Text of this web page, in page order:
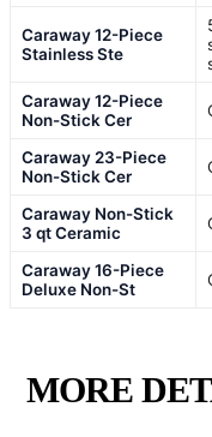
Caraway 12-Piece
Stainless Ste
Caraway 12-Piece
Non-Stick Cer
Caraway 23-Piece
Non-Stick Cer
Caraway Non-Stick
3 qt Ceramic
Caraway 16-Piece
Deluxe Non-St
MORE